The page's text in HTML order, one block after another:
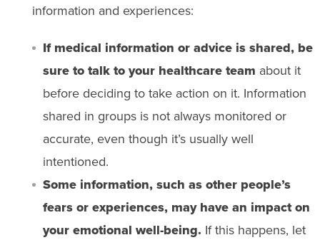
information and experiences:
If medical information or advice is shared, be
sure to talk to your healthcare team about it
before deciding to take action on it. Information
shared in groups is not always monitored or
accurate, even though it’s usually well
intentioned.
Some information, such as other people’s
fears or experiences, may have an impact on
your emotional well-being. If this happens, let